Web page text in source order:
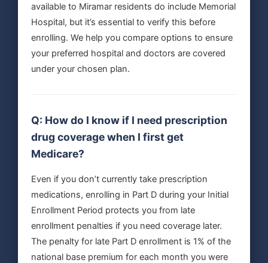
available to Miramar residents do include Memorial
Hospital, but it’s essential to verify this before
enrolling. We help you compare options to ensure
your preferred hospital and doctors are covered
under your chosen plan.
Q: How do I know if I need prescription
drug coverage when I first get
Medicare?
Even if you don’t currently take prescription
medications, enrolling in Part D during your Initial
Enrollment Period protects you from late
enrollment penalties if you need coverage later.
The penalty for late Part D enrollment is 1% of the
national base premium for each month you were